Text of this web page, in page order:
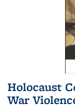
Holocaust
War